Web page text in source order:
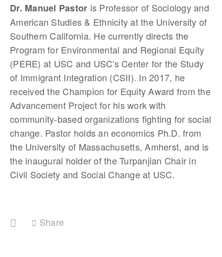
Dr. Manuel Pastor is Professor of Sociology and
American Studies & Ethnicity at the University of
Southern California. He currently directs the
Program for Environmental and Regional Equity
(PERE) at USC and USC's Center for the Study
of Immigrant Integration (CSII). In 2017, he
received the Champion for Equity Award from the
Advancement Project for his work with
community-based organizations fighting for social
change. Pastor holds an economics Ph.D. from
the University of Massachusetts, Amherst, and is
the inaugural holder of the Turpanjian Chair in
Civil Society and Social Change at USC.
Share